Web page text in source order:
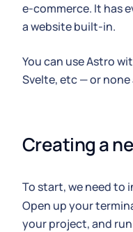
e-commerce. It has
a website built-in.
You can use Astro
Svelte, etc — or none
Creating a
To start, we need to
Open up your
your project, and